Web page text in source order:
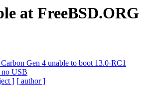
at FreeBSD.ORG
Gen 4 unable to boot 13.0-RC1
no USB
] [ author ]